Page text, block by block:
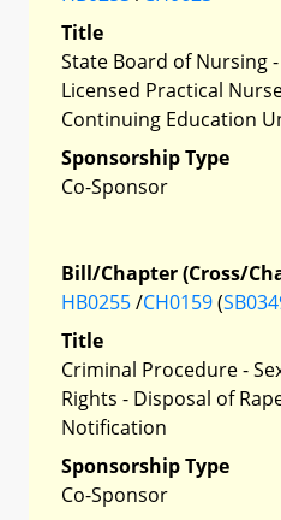
Title
State Board of Nursing
Licensed Practical
Continuing Education
Sponsorship Type
Co-Sponsor
Bill/Chapter (Cross/
HB0255/CH0159(
Title
Criminal Procedure -
Rights - Disposal of
Notification
Sponsorship Type
Co-Sponsor